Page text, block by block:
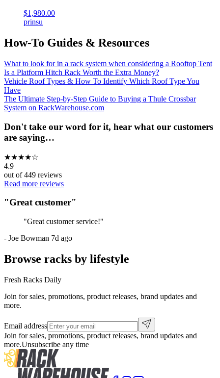
$1,980.00
prinsu
How-To Guides & Resources
What to look for in a rack system when considering a Rooftop Tent
Is a Platform Hitch Rack Worth the Extra Money?
Vehicle Roof Types & How To Identify Which Roof Type You
Have
The Ultimate Step-by-Step Guide to Buying a Thule Crossbar
System on RackWarehouse.com
Don't take our word for it, hear what our customers
are saying…
★★★★☆
4.9
out of449 reviews
Read more reviews
"Great customer"
"Great customer service!"
- Joe Bowman 7d ago
Browse racks by lifestyle
Fresh Racks Daily
Join for sales, promotions, product releases, brand updates and
more.
Email address
Join for sales, promotions, product releases, brand updates and
more.Unsubscribe any time